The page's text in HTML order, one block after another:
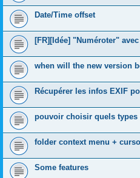
Date/Time offset
[FR][Idée] "Numéroter"
when will the new version
Récupérer les infos EXIF
pouvoir choisir quels
folder context menu +
Some features